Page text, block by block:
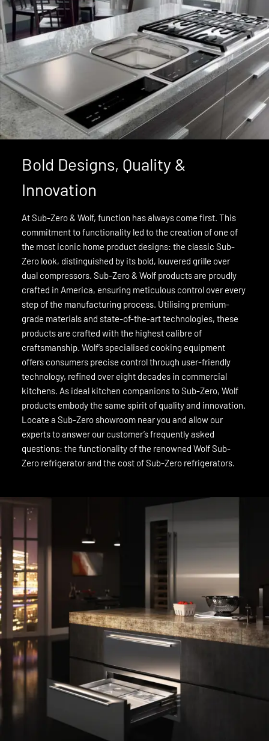
Bold Designs, Quality &
Innovation
At Sub-Zero & Wolf, function has always come first. This
commitment to functionality led to the creation of one of
the most iconic home product designs: the classic Sub-
Zero look, distinguished by its bold, louvered grille over
dual compressors. Sub-Zero & Wolf products are proudly
crafted in America, ensuring meticulous control over every
step of the manufacturing process. Utilising premium-
grade materials and state-of-the-art technologies, these
products are crafted with the highest calibre of
craftsmanship. Wolf’s specialised cooking equipment
offers consumers precise control through user-friendly
technology, refined over eight decades in commercial
kitchens. As ideal kitchen companions to Sub-Zero, Wolf
products embody the same spirit of quality and innovation.
Locate a Sub-Zero showroom near you and allow our
experts to answer our customer’s frequently asked
questions: the functionality of the renowned Wolf Sub-
Zero refrigerator and the cost of Sub-Zero refrigerators.